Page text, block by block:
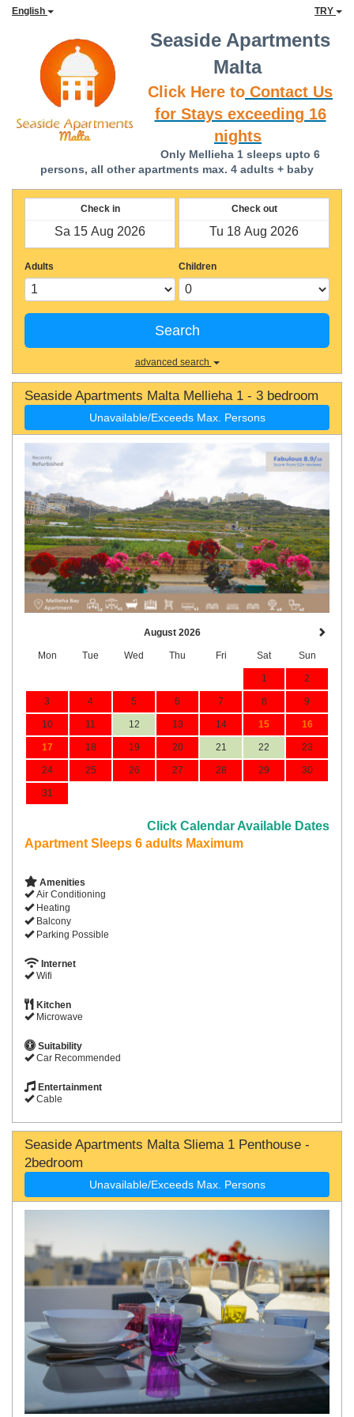
English TRY
Seaside Apartments
Malta
Click Here to Contact Us
for Stays exceeding 16
nights
Only Mellieha 1 sleeps upto 6
persons, all other apartments max. 4 adults + baby
Check in Check out
Adults Children
Search
advanced search
Seaside Apartments Malta Mellieha 1 - 3 bedroom
Unavailable/Exceeds Max. Persons
August 2026
Mon Tue Wed Thu Fri Sat Sun
1 2
3 4 5 6 7 8 9
10 11 12 13 14 15 16
17 18 19 20 21 22 23
24 25 26 27 28 29 30
31
Click Calendar Available Dates
Apartment Sleeps 6 adults Maximum
Amenities
Air Conditioning
Heating
Balcony
Parking Possible
Internet
Wifi
Kitchen
Microwave
Suitability
Car Recommended
Entertainment
Cable
Seaside Apartments Malta Sliema 1 Penthouse -
2bedroom
Unavailable/Exceeds Max. Persons